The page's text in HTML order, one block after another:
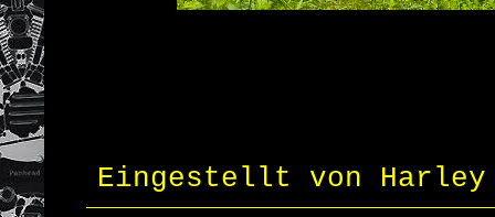
Eingestellt von